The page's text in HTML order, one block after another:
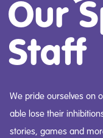
Our
Staff
We pride ourselves on
able lose their
stories, games and